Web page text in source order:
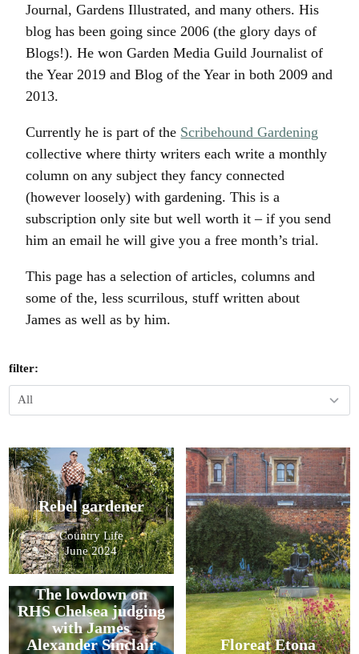
Journal, Gardens Illustrated, and many others. His
blog has been going since 2006 (the glory days of
Blogs!). He won Garden Media Guild Journalist of
the Year 2019 and Blog of the Year in both 2009 and
2013.
Currently he is part of the Scribehound Gardening
collective where thirty writers each write a monthly
column on any subject they fancy connected
(however loosely) with gardening. This is a
subscription only site but well worth it – if you send
him an email he will give you a free month’s trial.
This page has a selection of articles, columns and
some of the, less scurrilous, stuff written about
James as well as by him.
filter:
Rebel gardener
Country Life
June 2024
Floreat Etona
The lowdown on
RHS Chelsea judging
with James
Alexander Sinclair